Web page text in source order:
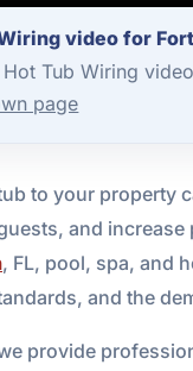
video for
Tub Wiring
page
to your property
and
, FL, pool, spa, and
and the
provide